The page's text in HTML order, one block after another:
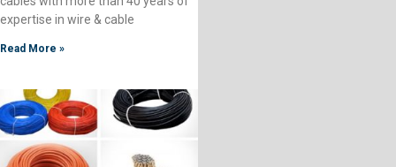
expertise in wire & cable
Read More »